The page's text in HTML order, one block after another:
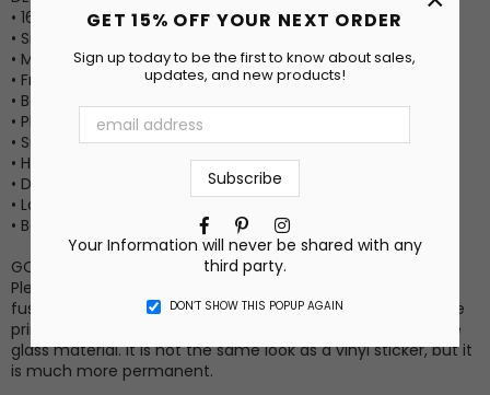
GET 15% OFF YOUR NEXT ORDER
Sign up today to be the first to know about sales,
updates, and new products!
Facebook
PinterestInstagram
Your Information will never be shared with any
third party.
DON’T SHOW THIS POPUP AGAIN
• 16oz Capacity
• Size: 3” x 3” x 6”
• Material: Glass
• Frosted matte surface
• Bamboo lid
• Plastic straw included
• Suitable for hot or cold drinks
• Hand wash only
• Do not microwave
• Long-lasting permanent transfer print (no vinyl stickers)
• Box included
GOOD TO KNOW INFO
Please note that the print method for this item involves
fusing the ink into the surface coating. Because of this, the
print will have a similar transparent/translucent look as the
glass material. It is not the same look as a vinyl sticker, but it
is much more permanent.